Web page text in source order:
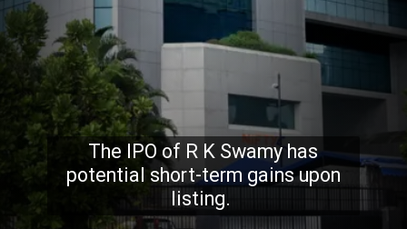
The IPO of R K Swamy has
potential short-term gains upon
listing.